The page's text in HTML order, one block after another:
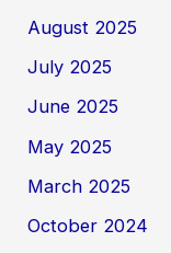
August 2025
July 2025
June 2025
May 2025
March 2025
October 2024